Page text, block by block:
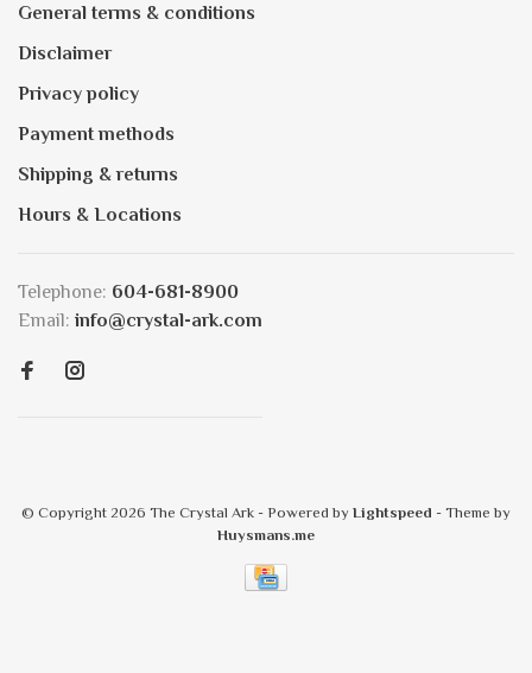
General terms & conditions
Disclaimer
Privacy policy
Payment methods
Shipping & returns
Hours & Locations
Telephone: 604-681-8900
Email: info@crystal-ark.com
© Copyright 2026 The Crystal Ark - Powered by Lightspeed - Theme by
Huysmans.me